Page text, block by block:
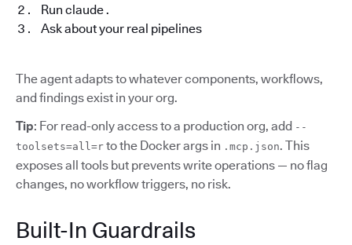
Run claude .
Ask about your real pipelines
The agent adapts to whatever components, workflows,
and findings exist in your org.
Tip: For read-only access to a production org, add --
toolsets=all=r to the Docker args in .mcp.json. This
exposes all tools but prevents write operations — no flag
changes, no workflow triggers, no risk.
Built-In Guardrails